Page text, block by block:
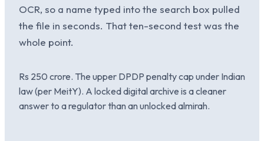
OCR, so a name typed into the search box pulled
the file in seconds. That ten-second test was the
whole point.
Rs 250 crore. The upper DPDP penalty cap under Indian
law (per MeitY). A locked digital archive is a cleaner
answer to a regulator than an unlocked almirah.